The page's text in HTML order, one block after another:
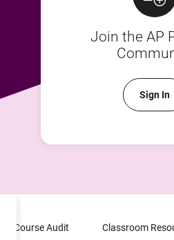
Join the AP
Sign In
Course Audit Classroom